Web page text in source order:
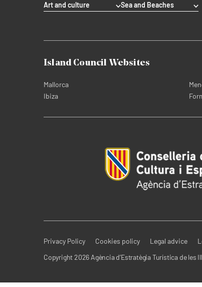
Art and culture Sea and Beaches
Island Council Websites
Mallorca
Ibiza
Privacy Policy Cookies policy Legal advice
Copyright 2026 Agència d’Estratègia Turística de les